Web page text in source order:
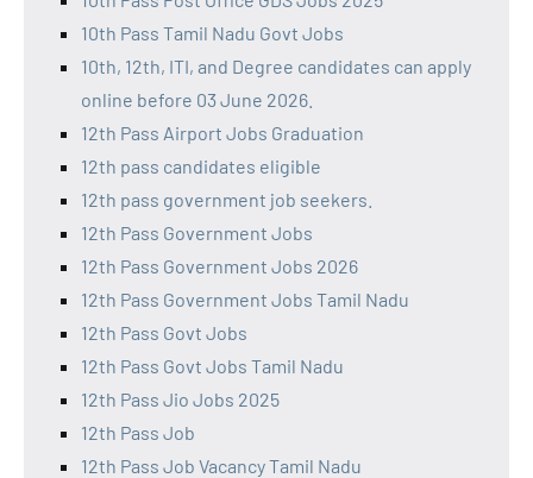
10th Pass Tamil Nadu Govt Jobs
10th, 12th, ITI, and Degree candidates can apply
online before 03 June 2026.
12th Pass Airport Jobs Graduation
12th pass candidates eligible
12th pass government job seekers.
12th Pass Government Jobs
12th Pass Government Jobs 2026
12th Pass Government Jobs Tamil Nadu
12th Pass Govt Jobs
12th Pass Govt Jobs Tamil Nadu
12th Pass Jio Jobs 2025
12th Pass Job
12th Pass Job Vacancy Tamil Nadu